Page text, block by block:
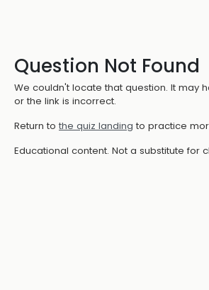
Question Not Found
We couldn't locate that question. It may
or the link is incorrect.
Return to the quiz landing to practice
Educational content. Not a substitute for